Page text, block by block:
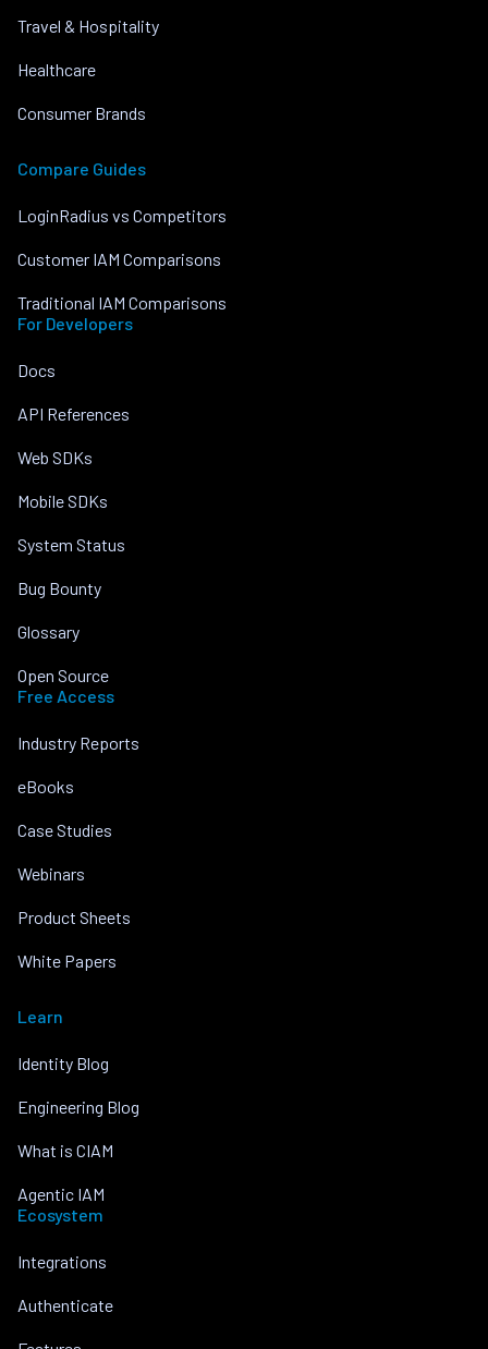
Travel & Hospitality
Healthcare
Consumer Brands
Compare Guides
LoginRadius vs Competitors
Customer IAM Comparisons
Traditional IAM Comparisons
For Developers
Docs
API References
Web SDKs
Mobile SDKs
System Status
Bug Bounty
Glossary
Open Source
Free Access
Industry Reports
eBooks
Case Studies
Webinars
Product Sheets
White Papers
Learn
Identity Blog
Engineering Blog
What is CIAM
Agentic IAM
Ecosystem
Integrations
Authenticate